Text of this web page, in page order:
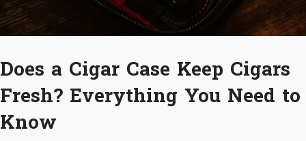
Does a Cigar Case Keep Cigars
Fresh? Everything You Need to
Know